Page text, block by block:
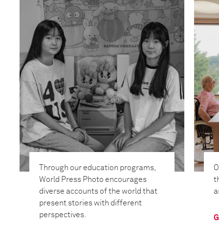
Through our education programs,
World Press Photo encourages
diverse accounts of the world that
present stories with different
perspectives.